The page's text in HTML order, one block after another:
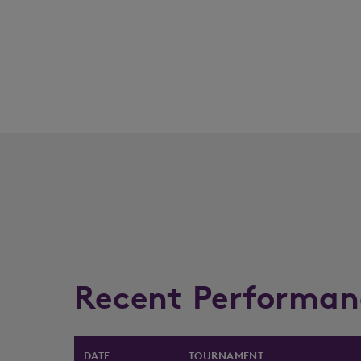
Recent
DATE TOURNAMENT